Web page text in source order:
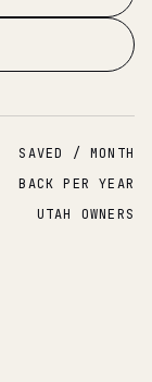
SAVED / MONTH
BACK PER YEAR
UTAH OWNERS